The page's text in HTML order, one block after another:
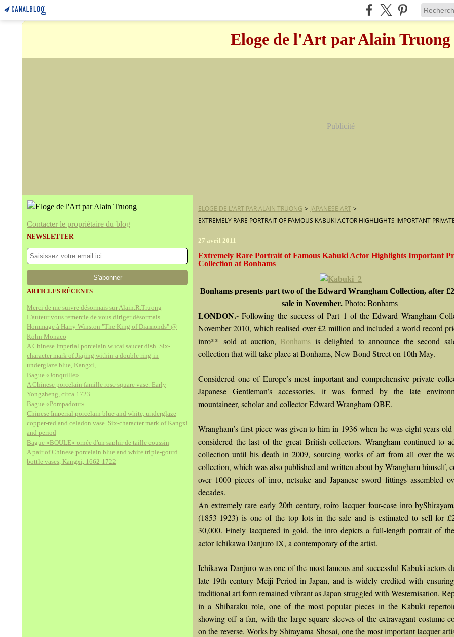
Eloge de l'Art par Alain Truong
Publicité
Contacter le propriétaire du blog
NEWSLETTER
ARTICLES RÉCENTS
Merci de me suivre désormais sur Alain.R.Truong
L'auteur vous remercie de vous diriger désormais
Hommage à Harry Winston "The King of Diamonds" @
Kohn Monaco
A Chinese Imperial porcelain wucai saucer dish. Six-
character mark of Jiajing within a double ring in
underglaze blue, Kangxi,
Bague «Jonquille»
A Chinese porcelain famille rose square vase. Early
Yongzheng, circa 1723.
Bague «Pompadour».
Chinese Imperial porcelain blue and white, underglaze
copper-red and celadon vase. Six-character mark of Kangxi
and period
Bague «BOULE» ornée d'un saphir de taille coussin
A pair of Chinese porcelain blue and white triple-gourd
bottle vases, Kangxi, 1662-1722
ELOGE DE L'ART PAR ALAIN TRUONG > JAPANESE ART >
EXTREMELY RARE PORTRAIT OF FAMOUS KABUKI ACTOR HIGHLIGHTS IMPORTANT
27 avril 2011
Extremely Rare Portrait of Famous Kabuki Actor Highlights Important
Collection at Bonhams
Bonhams presents part two of the Edward Wrangham Collection, after
sale in November. Photo: Bonhams
LONDON.- Following the success of Part 1 of the Edward Wrangham
November 2010, which realised over £2 million and included a world record
inro** sold at auction, Bonhams is delighted to announce the second
collection that will take place at Bonhams, New Bond Street on 10th May.
Considered one of Europe’s most important and comprehensive private
Japanese Gentleman’s accessories, it was formed by the late
mountaineer, scholar and collector Edward Wrangham OBE.
Wrangham’s first piece was given to him in 1936 when he was eight years
considered the last of the great British collectors. Wrangham continued to
collection until his death in 2009, sourcing works of art from all over the
collection, which was also published and written about by Wrangham himself,
over 1000 pieces of inro, netsuke and Japanese sword fittings assembled
decades.
An extremely rare early 20th century, roiro lacquer four-case inro
(1853-1923) is one of the top lots in the sale and is estimated to sell for
30,000. Finely lacquered in gold, the inro depicts a full-length portrait of
actor Ichikawa Danjuro IX, a contemporary of the artist.
Ichikawa Danjuro was one of the most famous and successful Kabuki actors
late 19th century Meiji Period in Japan, and is widely credited with
traditional art form remained vibrant as Japan struggled with Westernisation.
in a Shibaraku role, one of the most popular pieces in the Kabuki
showing off a fan, with the large square sleeves of the extravagant costume
on the reverse. Works by Shirayama Shosai, one the most important lacquer